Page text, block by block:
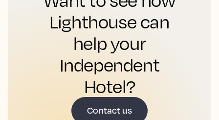
Lighthouse can
help your
Independent
Hotel?
Contact us